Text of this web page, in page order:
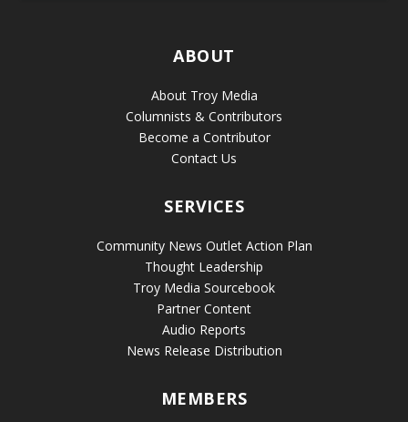
ABOUT
About Troy Media
Columnists & Contributors
Become a Contributor
Contact Us
SERVICES
Community News Outlet Action Plan
Thought Leadership
Troy Media Sourcebook
Partner Content
Audio Reports
News Release Distribution
MEMBERS